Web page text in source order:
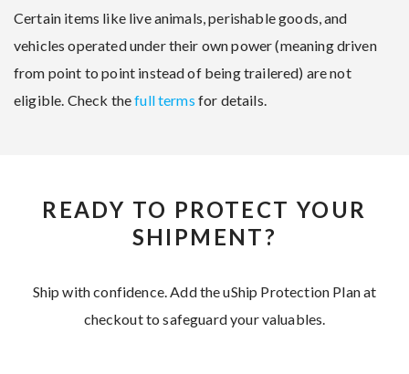
Certain items like live animals, perishable goods, and
vehicles operated under their own power (meaning driven
from point to point instead of being trailered) are not
eligible. Check thefull terms for details.
READY TO PROTECT YOUR
SHIPMENT?
Ship with confidence. Add the uShip Protection Plan at
checkout to safeguard your valuables.